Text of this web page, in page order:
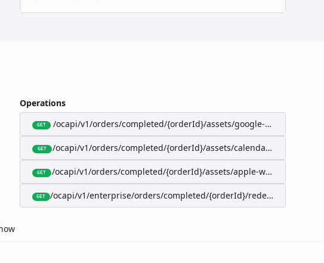
Operations
GET /ocapi/v1/orders/completed/{orderId}/assets/google-wallet-pass
GET /ocapi/v1/orders/completed/{orderId}/assets/calendar-event
GET /ocapi/v1/orders/completed/{orderId}/assets/apple-wallet-pass
GET /ocapi/v1/enterprise/orders/completed/{orderId}/redeemable-items